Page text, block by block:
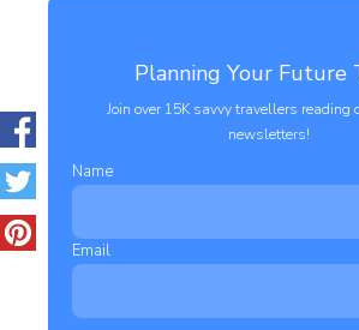
Planning Your Future
Join over 15K savvy travellers reading
newsletters!
Name
Email